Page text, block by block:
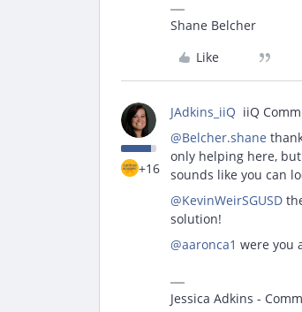
Shane Belcher
Like
+16
JAdkins_iiQ iiQ
@Belcher.shane
only helping here,
sounds like you can
@KevinWeirSGUSD
solution!
@aaronca1 were you
Jessica Adkins -